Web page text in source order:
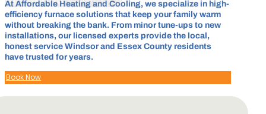
At Affordable Heating and Cooling, we specialize in high-
efficiency furnace solutions that keep your family warm
without breaking the bank. From minor tune-ups to new
installations, our licensed experts provide the local,
honest service Windsor and Essex County residents
have trusted for years.
Book Now